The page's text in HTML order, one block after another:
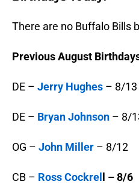
There are no Buffalo Bills
Previous August
DE – Jerry Hughes – 8/13
DE – Bryan Johnson – 8/
OG – John Miller – 8/12
CB – Ross Cockrel l – 8/6